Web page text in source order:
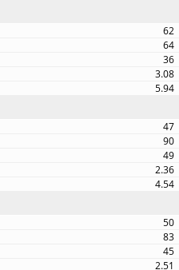
62
64
36
3.08
5.94
47
90
49
2.36
4.54
50
83
45
2.51